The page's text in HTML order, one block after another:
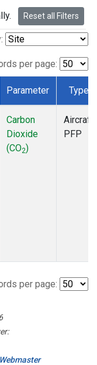
Reset all Filters
per page:
Parameter Type
Carbon
Dioxide
(CO2)
Aircraft
PFP
per page: